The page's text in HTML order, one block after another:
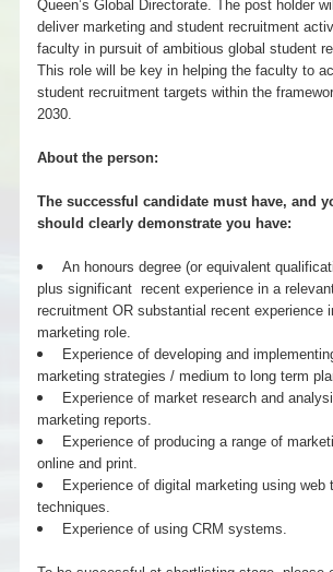
Queen’s Global Directorate. The post holder
deliver marketing and student recruitment
faculty in pursuit of ambitious global student
This role will be key in helping the faculty to
student recruitment targets within the
2030.
About the person:
The successful candidate must have, and
should clearly demonstrate you have:
An honours degree (or equivalent
plus significant recent experience in a
recruitment OR substantial recent experience
marketing role.
Experience of developing and
marketing strategies / medium to long term
Experience of market research and
marketing reports.
Experience of producing a range of
online and print.
Experience of digital marketing using web
techniques.
Experience of using CRM systems.